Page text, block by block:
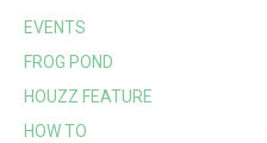
EVENTS
FROG POND
HOUZZ FEATURE
HOW TO